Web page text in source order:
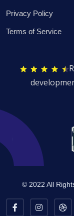
Privacy Policy
Terms of Service
© 2022 All